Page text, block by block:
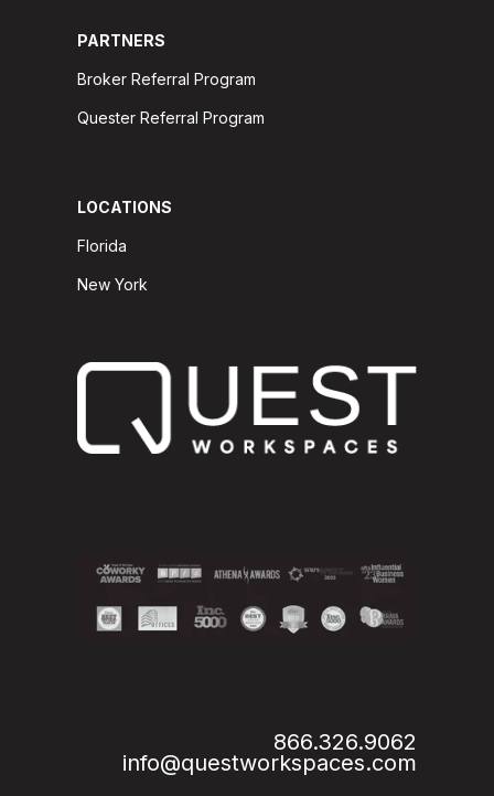
PARTNERS
Broker Referral Program
Quester Referral Program
LOCATIONS
Florida
New York
866.326.9062
info@questworkspaces.com